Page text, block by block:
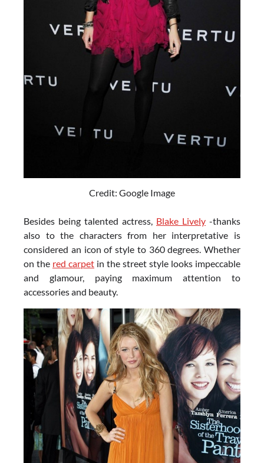
Credit: Google Image
Besides being talented actress, Blake Lively -thanks
also to the characters from her interpretative is
considered an icon of style to 360 degrees. Whether
on the red carpet in the street style looks impeccable
and glamour, paying maximum attention to
accessories and beauty.